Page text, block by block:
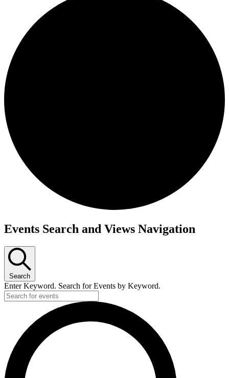
Events Search and Views Navigation
Search
Enter Keyword. Search for Events by Keyword.